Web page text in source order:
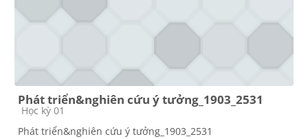
Phát triển&nghiên cứu ý tưởng_1903_2531
Course category
Học kỳ 01
Phát triển&nghiên cứu ý tưởng_1903_2531